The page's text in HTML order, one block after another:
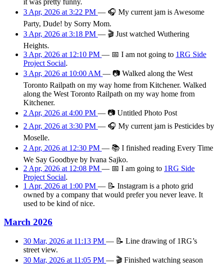
3 Apr, 2026 at 3:22 PM — 🎧 My current jam is Awesome
Party, Dude! by Sorry Mom.
3 Apr, 2026 at 3:18 PM — 🎬 Just watched Wuthering
Heights.
3 Apr, 2026 at 12:10 PM — 📅 I am not going to 1RG Side
Project Social.
3 Apr, 2026 at 10:00 AM — 📷 Walked along the West
Toronto Railpath on my way home from Kitchener. Walked
along the West Toronto Railpath on my way home from
Kitchener.
2 Apr, 2026 at 4:00 PM — 📷 Untitled Photo Post
2 Apr, 2026 at 3:30 PM — 🎧 My current jam is Pesticides by
Moselle.
2 Apr, 2026 at 12:30 PM — 📚 I finished reading Every Time
We Say Goodbye by Ivana Sajko.
2 Apr, 2026 at 12:08 PM — 📅 I am going to 1RG Side
Project Social.
1 Apr, 2026 at 1:00 PM — 📝 Instagram is a photo grid
owned by a company that would prefer you never leave. It
used to be kind of nice.
March 2026
30 Mar, 2026 at 11:13 PM — 📝 Line drawing of 1RG’s
street view.
30 Mar, 2026 at 11:05 PM — 🎬 Finished watching season